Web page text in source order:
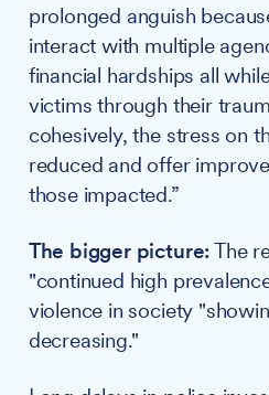
prolonged anguish
interact with multiple
financial hardships all
victims through their
cohesively, the stress on
reduced and offer
those impacted.”
The bigger picture:The
"continued high
violence in society
decreasing."